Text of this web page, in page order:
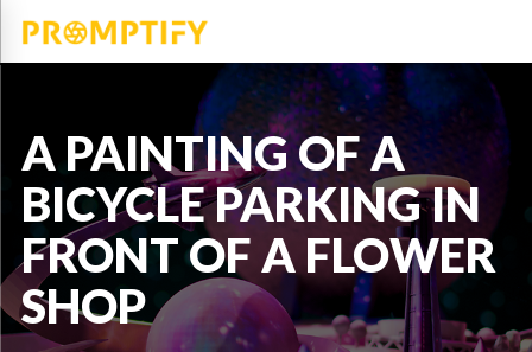
A PAINTING OF A
BICYCLE PARKING IN
FRONT OF A FLOWER
SHOP